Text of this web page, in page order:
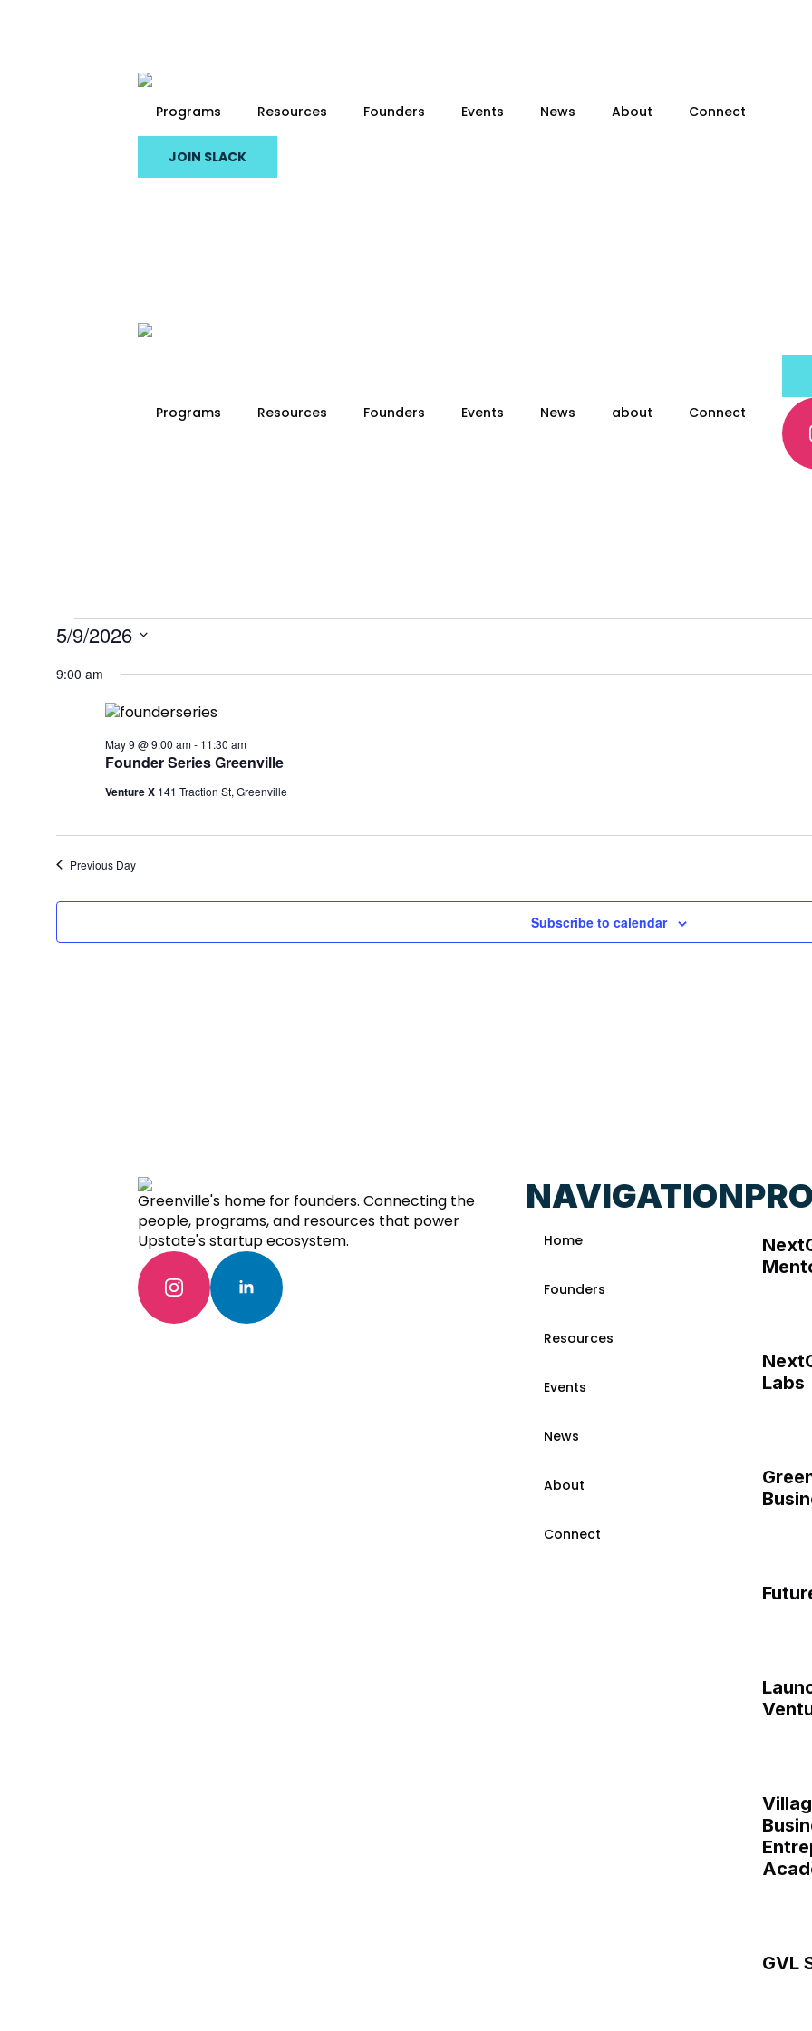
Programs Resources Founders Events News About Connect
JOIN SLACK
Programs Resources Founders Events News about Connect
EVENTS
FOR
MAY
2026
5/9/2026
date.
9:00 am
Founder Series Greenville
May 9 @ 9:00 am- 11:30 am
Venture X 141 Traction St, Greenville
Previous Day
Subscribe to calendar
Greenville's home for founders. Connecting the
people, programs, and resources that power
Upstate's startup ecosystem.
NAVIGATION
Home
Founders
Resources
Events
News
About
Connect
Labs
GVL